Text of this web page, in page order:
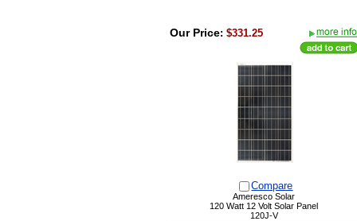
Our Price: $331.25
Compare
Ameresco Solar
120 Watt 12 Volt Solar Panel
120J-V